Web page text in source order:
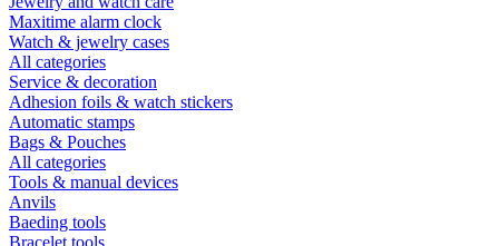
Maxitime alarm clock
Watch & jewelry cases
All categories
Service & decoration
Adhesion foils & watch stickers
Automatic stamps
Bags & Pouches
All categories
Tools & manual devices
Anvils
Baeding tools
Bracelet tools